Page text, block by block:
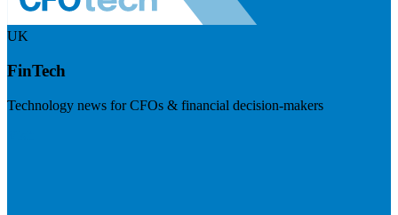
UK
FinTech
Technology news for CFOs & financial decision-makers